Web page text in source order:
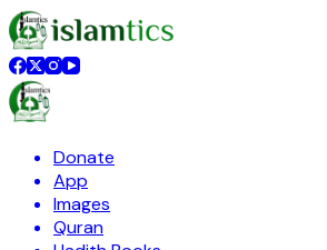
Donate
App
Images
Quran